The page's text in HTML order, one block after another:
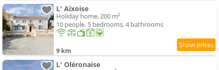
L' Aixoise
Holiday home, 200 m²
10 people, 5 bedrooms, 4 bathrooms
9 km
L' Oléronaise